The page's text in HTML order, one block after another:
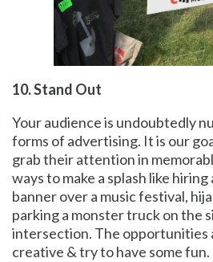
10. Stand Out
Your audience is undoubtedly
forms of advertising. It is our
grab their attention in
ways to make a splash like
banner over a music festival,
parking a monster truck on the
intersection. The opportunities
creative & try to have some fun.